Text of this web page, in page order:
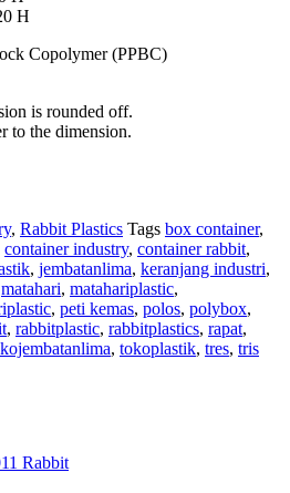
H
Copolymer (PPBC)
is rounded off.
to the dimension.
, Rabbit Plastics Tags box container,
container industry, container rabbit,
, jembatanlima, keranjang industri,
matahari, matahariplastic,
, peti kemas, polos, polybox,
, rabbitplastic, rabbitplastics, rapat,
, tokoplastik, tres, tris